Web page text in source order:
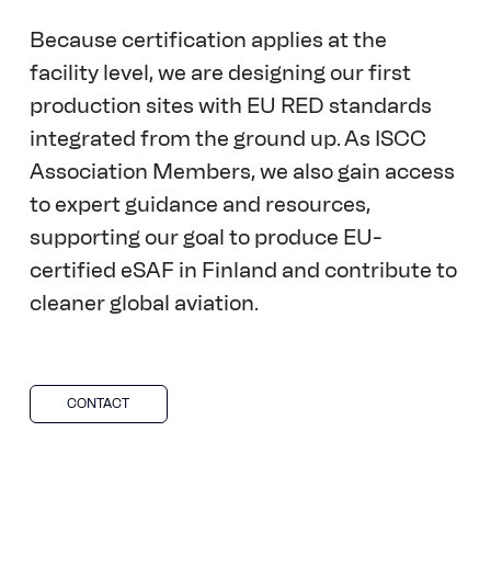
Because certification applies at the
facility level, we are designing our first
production sites with EU RED standards
integrated from the ground up. As ISCC
Association Members, we also gain access
to expert guidance and resources,
supporting our goal to produce EU-
certified eSAF in Finland and contribute to
cleaner global aviation.
CONTACT